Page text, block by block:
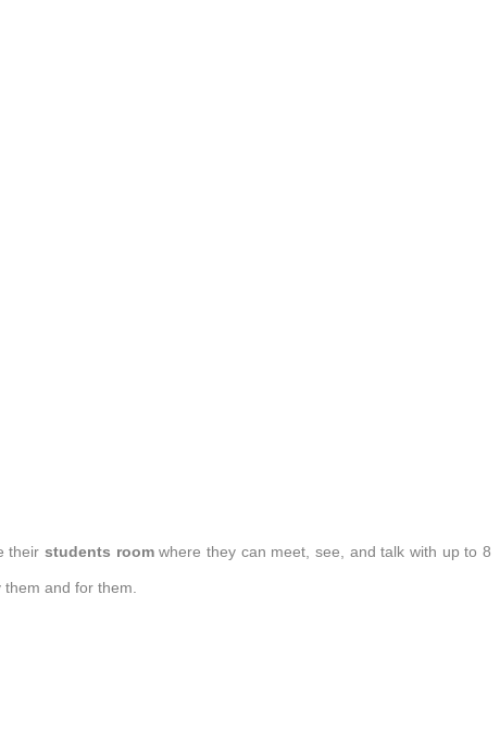
their students roomwhere they can meet, see, and talk with up to 8
and for them.